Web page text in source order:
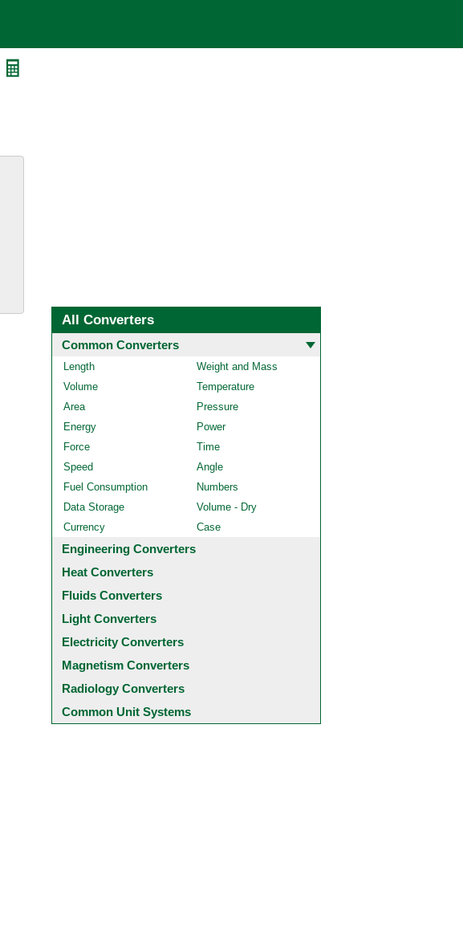
All Converters
Common Converters
Length
Weight and Mass
Volume
Temperature
Area
Pressure
Energy
Power
Force
Time
Speed
Angle
Fuel Consumption
Numbers
Data Storage
Volume - Dry
Currency
Case
Engineering Converters
Heat Converters
Fluids Converters
Light Converters
Electricity Converters
Magnetism Converters
Radiology Converters
Common Unit Systems